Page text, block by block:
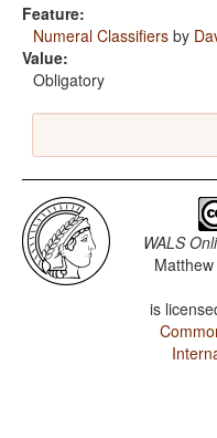
Feature:
Numeral Classifiers by
Value:
Obligatory
WALS
is